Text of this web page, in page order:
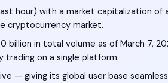
hour) with a market capitalization of
cryptocurrency market.
billion in total volume as of March 7,
trading on a single platform.
— giving its global user base